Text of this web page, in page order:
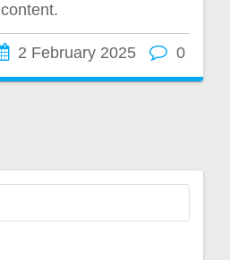
content.
2 February 2025 0